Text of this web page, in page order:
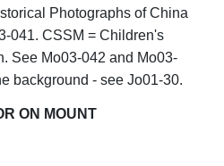
Photographs of China
041. CSSM = Children's
See Mo03-042 and Mo03-
background - see Jo01-30.
ON MOUNT